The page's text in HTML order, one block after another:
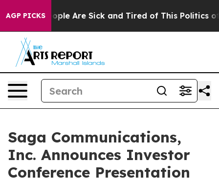
AGP PICKS
Win: “People Are Sick and Tired of This Politics of
Saga Communications,
Inc. Announces Investor
Conference Presentation